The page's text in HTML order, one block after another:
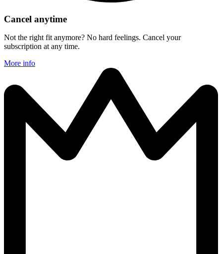
Cancel anytime
Not the right fit anymore? No hard feelings. Cancel your
subscription at any time.
More info